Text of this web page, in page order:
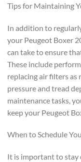
Tips for Maintaining
In addition to
your Peugeot Boxer
can take to ensure
These include
replacing air filters as
pressure and tread
maintenance tasks,
keep your Peugeot
When to Schedule
It is important to stay